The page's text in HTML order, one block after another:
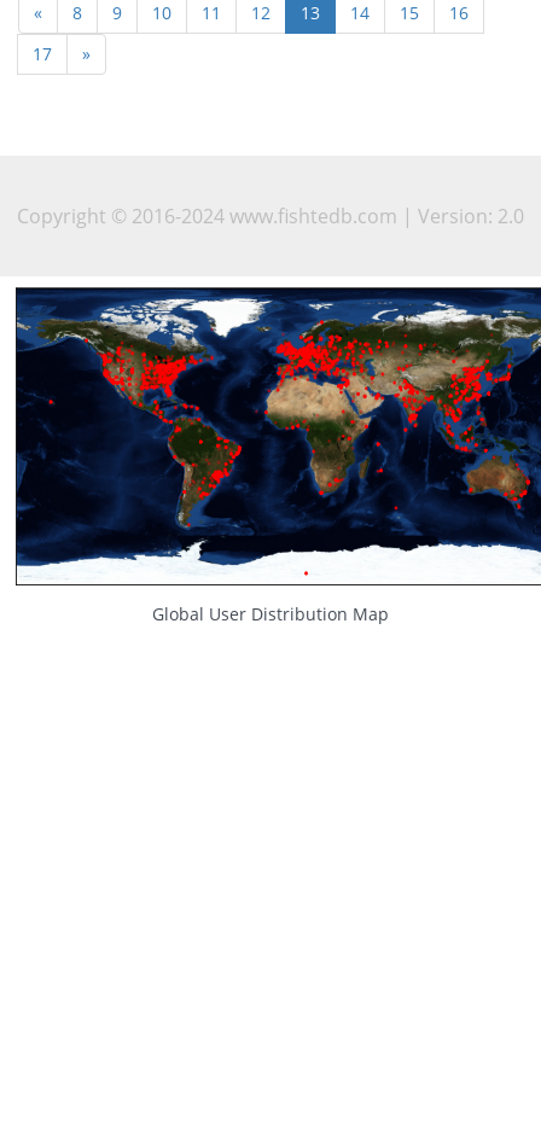
« 8 9 10 11 12 13 14 15
16
17
»
Copyright © 2016-2024 www.fishtedb.com | Version: 2.0
Global User Distribution Map